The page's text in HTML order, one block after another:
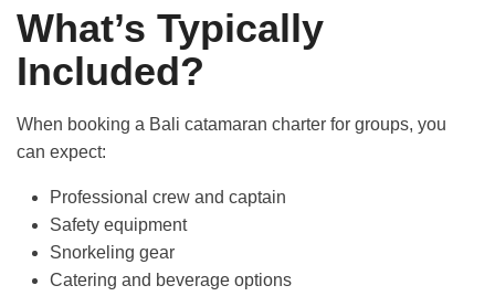
Insight
Contact us
What’s Typically
Included?
When booking a Bali catamaran charter for groups, you
can expect:
Professional crew and captain
Safety equipment
Snorkeling gear
Catering and beverage options